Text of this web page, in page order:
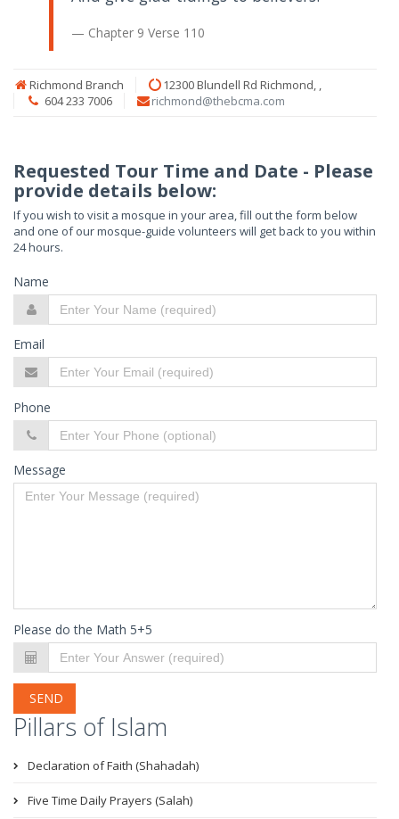
Chapter 9 Verse 110
Richmond Branch
12300 Blundell Rd Richmond, ,
604 233 7006
richmond@thebcma.com
Requested Tour Time and Date - Please
provide details below:
If you wish to visit a mosque in your area, fill out the form below
and one of our mosque-guide volunteers will get back to you within
24 hours.
Name
Email
Phone
Message
Please do the Math 5+5
SEND
Pillars of Islam
Declaration of Faith (Shahadah)
Five Time Daily Prayers (Salah)